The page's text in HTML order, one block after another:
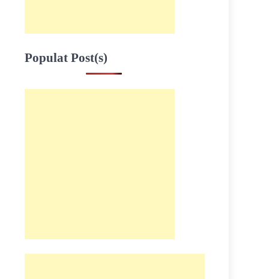
Populat Post(s)